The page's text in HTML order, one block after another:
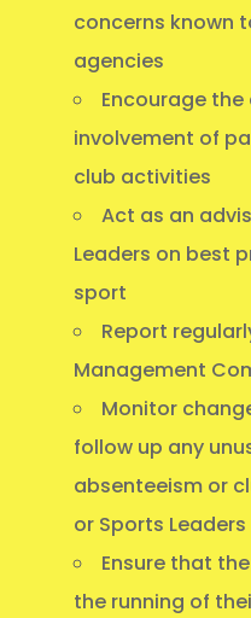
concerns known
agencies
Encourage
involvement of
club activities
Act as an
Leaders on best
sport
Report
Management
Monitor
follow up any
absenteeism or
or Sports Leaders
Ensure that
the running of